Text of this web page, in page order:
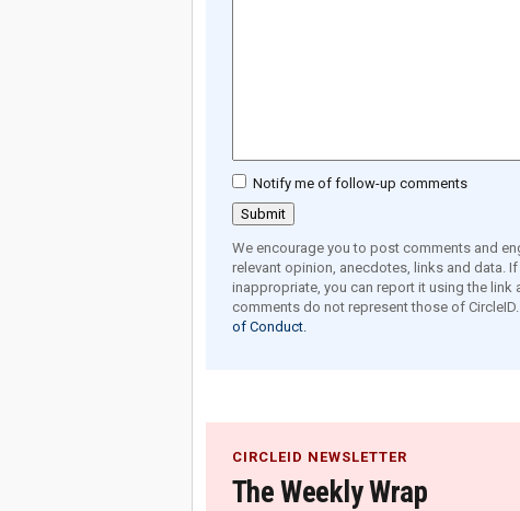
Notify me of follow-up comments
We encourage you to post comments and
relevant opinion, anecdotes, links and data.
inappropriate, you can report it using the
comments do not represent those of
of Conduct.
CIRCLEID NEWSLETTER
The Weekly Wrap